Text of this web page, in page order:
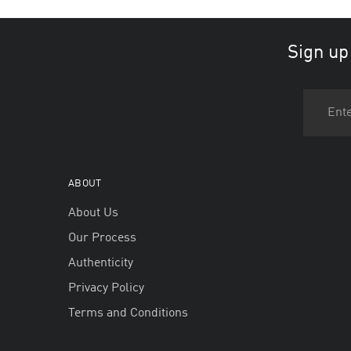
Sign
ABOUT
About Us
Our Process
Authenticity
Privacy Policy
Terms and Conditions